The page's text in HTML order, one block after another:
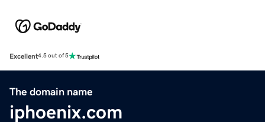
Excellent4.5 out of 5
The domain name
iphoenix.com